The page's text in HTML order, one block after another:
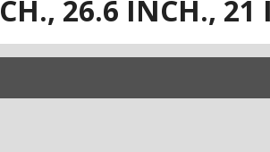
26.6 INCH., 21